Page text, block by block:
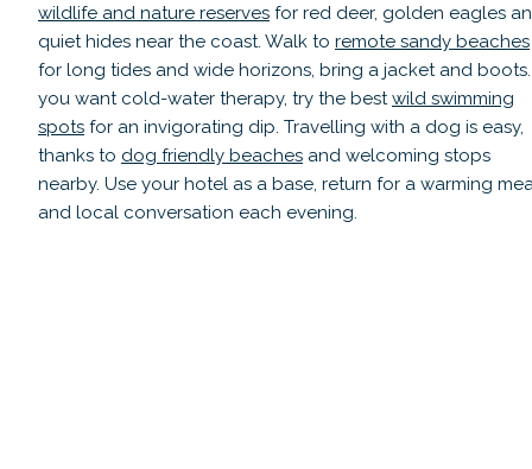
wildlife and nature reserves for red deer, golden eagles
quiet hides near the coast. Walk to remote sandy beaches
for long tides and wide horizons, bring a jacket and
you want cold-water therapy, try the bestwild swimming
spots for an invigorating dip. Travelling with a dog is easy,
thanks to dog friendly beaches and welcoming stops
nearby. Use your hotel as a base, return for a warming
and local conversation each evening.